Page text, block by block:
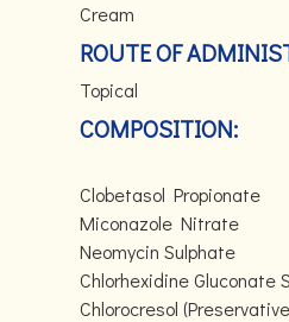
Cream
ROUTE OF
Topical
COMPOSITION:
Clobetasol
Miconazole
Neomycin
Chlorhexidine
Chlorocresol